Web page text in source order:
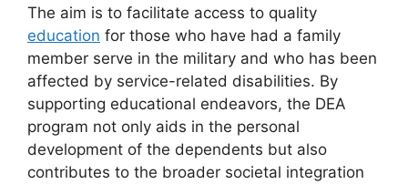
The aim is to facilitate access to quality
education for those who have had a family
member serve in the military and who has been
affected by service-related disabilities. By
supporting educational endeavors, the DEA
program not only aids in the personal
development of the dependents but also
contributes to the broader societal integration